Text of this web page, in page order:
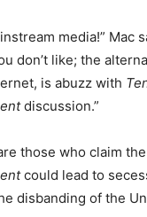
media!” Mac
don’t like; the
is abuzz with
discussion.”
those who claim the
could lead to
disbanding of the